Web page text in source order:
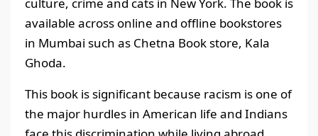
available across online and offline bookstores
in Mumbai such as Chetna Book store, Kala
Ghoda.
This book is significant because racism is one of
the major hurdles in American life and Indians